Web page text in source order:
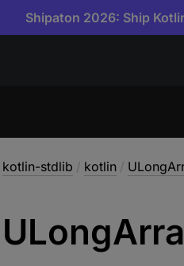
Shipaton 2026: Ship
kotlin-stdlib / kotlin /
ULong